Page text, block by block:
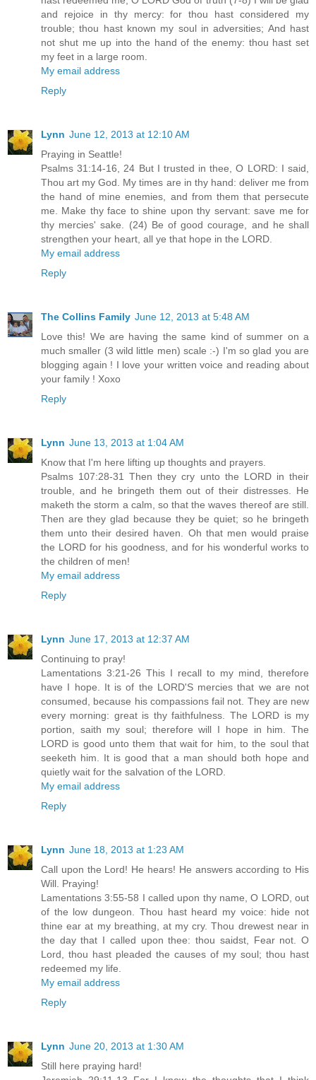
and rejoice in thy mercy: for thou hast considered my
trouble; thou hast known my soul in adversities; And hast
not shut me up into the hand of the enemy: thou hast set
my feet in a large room.
My email address
Reply
Lynn June 12, 2013 at 12:10 AM
Praying in Seattle!
Psalms 31:14-16, 24 But I trusted in thee, O LORD: I said,
Thou art my God. My times are in thy hand: deliver me from
the hand of mine enemies, and from them that persecute
me. Make thy face to shine upon thy servant: save me for
thy mercies' sake. (24) Be of good courage, and he shall
strengthen your heart, all ye that hope in the LORD.
My email address
Reply
The Collins Family June 12, 2013 at 5:48 AM
Love this! We are having the same kind of summer on a
much smaller (3 wild little men) scale :-) I'm so glad you are
blogging again ! I love your written voice and reading about
your family ! Xoxo
Reply
Lynn June 13, 2013 at 1:04 AM
Know that I'm here lifting up thoughts and prayers.
Psalms 107:28-31 Then they cry unto the LORD in their
trouble, and he bringeth them out of their distresses. He
maketh the storm a calm, so that the waves thereof are still.
Then are they glad because they be quiet; so he bringeth
them unto their desired haven. Oh that men would praise
the LORD for his goodness, and for his wonderful works to
the children of men!
My email address
Reply
Lynn June 17, 2013 at 12:37 AM
Continuing to pray!
Lamentations 3:21-26 This I recall to my mind, therefore
have I hope. It is of the LORD'S mercies that we are not
consumed, because his compassions fail not. They are new
every morning: great is thy faithfulness. The LORD is my
portion, saith my soul; therefore will I hope in him. The
LORD is good unto them that wait for him, to the soul that
seeketh him. It is good that a man should both hope and
quietly wait for the salvation of the LORD.
My email address
Reply
Lynn June 18, 2013 at 1:23 AM
Call upon the Lord! He hears! He answers according to His
Will. Praying!
Lamentations 3:55-58 I called upon thy name, O LORD, out
of the low dungeon. Thou hast heard my voice: hide not
thine ear at my breathing, at my cry. Thou drewest near in
the day that I called upon thee: thou saidst, Fear not. O
Lord, thou hast pleaded the causes of my soul; thou hast
redeemed my life.
My email address
Reply
Lynn June 20, 2013 at 1:30 AM
Still here praying hard!